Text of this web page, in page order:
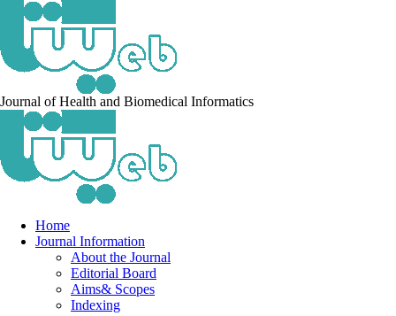
Journal of Health and Biomedical Informatics
Home
Journal Information
About the Journal
Editorial Board
Aims& Scopes
Indexing